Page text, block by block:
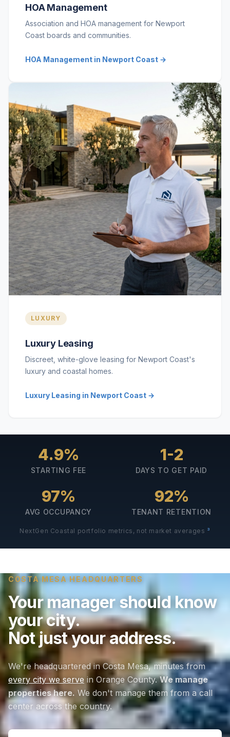
HOA Management
Association and HOA management for Newport
Coast boards and communities.
HOA Management in Newport Coast →
LUXURY
Luxury Leasing
Discreet, white-glove leasing for Newport Coast's
luxury and coastal homes.
Luxury Leasing in Newport Coast →
4.9%
STARTING FEE
1-2
DAYS TO GET PAID
97%
AVG OCCUPANCY
92%
TENANT RETENTION
NextGen Coastal portfolio metrics, not market averages 3
COSTA MESA HEADQUARTERS
Your manager should know
your city.
Not just your address.
We're headquartered in Costa Mesa, minutes from
every city we serve in Orange County.We manage
properties here. We don't manage them from a call
center across the country.